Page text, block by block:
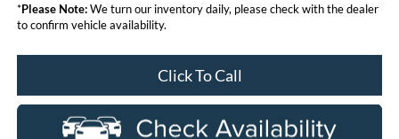
*Please Note:We turn our inventory daily, please check with the dealer
to confirm vehicle availability.
Click To Call